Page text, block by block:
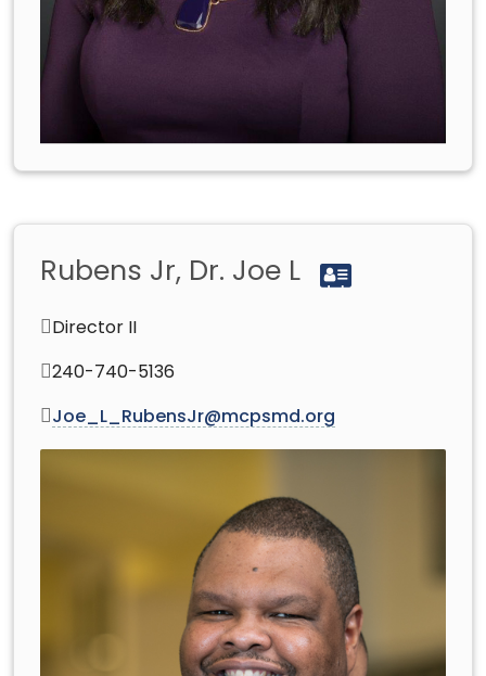
Rubens Jr, Dr. Joe L
Director II
240-740-5136
Joe_L_RubensJr@mcpsmd.org